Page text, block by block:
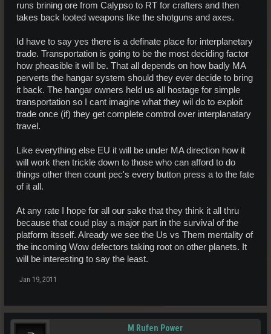
runs brining ore from Calypso to RT for crafters and then
takes back looted weapons like the shotguns and axes.
Id have to say yes there is a definate place for interplanetary
trade. Transportation is going to be the most deciding factor
how pheasible it will be. That all depends on how badly MA
perverts the hangar system should they ever decide to bring
it back. The hangar owners held us all hostage for simple
transportation so I cant imagine what they wil do to exploit
trade once (if) they get complete comtrol over interplanatary
travel.
Like everything else EU it will be under MA direction how it
will work then trickle down to those who can afford to do
things other then count pec's every button press a to the fate
of it all.
At any rate I hope for all our sake that they think it all thru
because that coud play a major part in the survival of the
platform itsself. Already we see the Us vs Them mentality of
the incoming Wow defectors taking root on other planets. It
will be interesting to say the least.
Jan 19, 2011
M Rufen Power